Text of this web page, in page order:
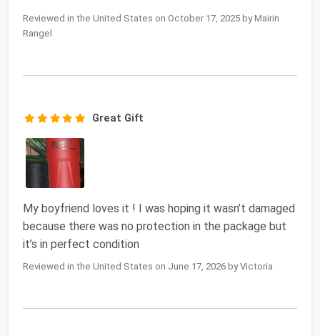
Reviewed in the United States on October 17, 2025 by Mairin
Rangel
Great Gift
My boyfriend loves it ! I was hoping it wasn’t damaged
because there was no protection in the package but
it’s in perfect condition
Reviewed in the United States on June 17, 2026 by Victoria